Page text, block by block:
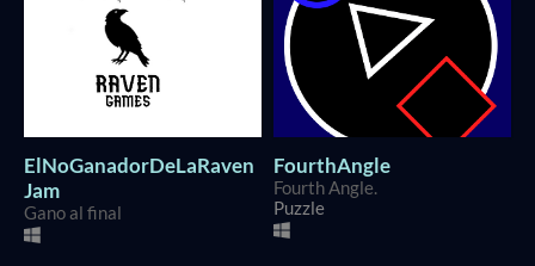
ElNoGanadorDeLaRaven
Jam
Gano al final
FourthAngle
Fourth Angle.
Puzzle